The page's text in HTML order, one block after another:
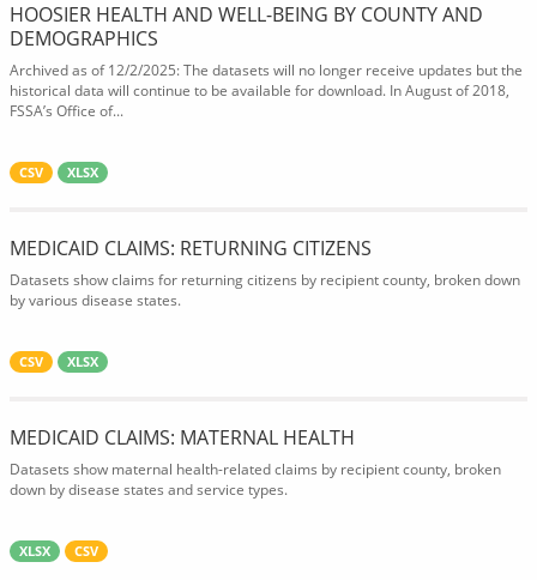
HOOSIER HEALTH AND WELL-BEING BY COUNTY AND
DEMOGRAPHICS
Archived as of 12/2/2025: The datasets will no longer receive updates but the
historical data will continue to be available for download. In August of 2018,
FSSA’s Office of...
CSV XLSX
MEDICAID CLAIMS: RETURNING CITIZENS
Datasets show claims for returning citizens by recipient county, broken down
by various disease states.
CSV XLSX
MEDICAID CLAIMS: MATERNAL HEALTH
Datasets show maternal health-related claims by recipient county, broken
down by disease states and service types.
XLSX CSV